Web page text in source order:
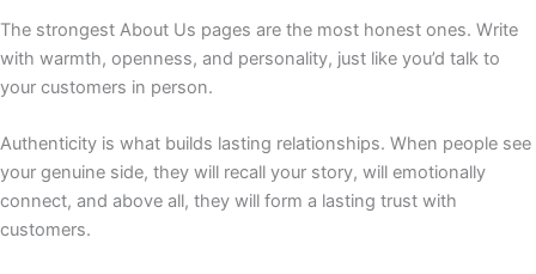
The strongest About Us pages are the most honest ones. Write
with warmth, openness, and personality, just like you’d talk to
your customers in person.
Authenticity is what builds lasting relationships. When people see
your genuine side, they will recall your story, will emotionally
connect, and above all, they will form a lasting trust with
customers.